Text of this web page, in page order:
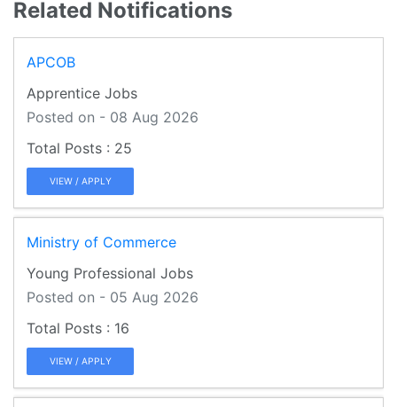
Related Notifications
APCOB
Apprentice Jobs
Posted on - 08 Aug 2026
25
VIEW / APPLY
Ministry of Commerce
Young Professional Jobs
Posted on - 05 Aug 2026
16
VIEW / APPLY